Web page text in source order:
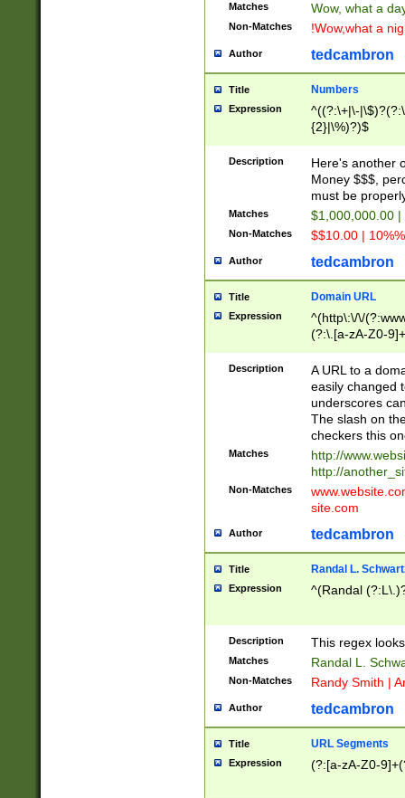
Matches Wow, what a
Non-Matches !Wow,what a
Author tedcambron
Title Numbers
Expression
^((?:\+|\-
{2}|\%)?)$
Description
Here's another
Money $$$,
must be
Matches $1,000,000.00
Non-Matches $$10.00 |
Author tedcambron
Title Domain URL
Expression
^(http\:\/\/
(?:\.[a-zA-Z0-
(?:\/)?)$
Description
A URL to a
easily changed
underscores
The slash on
checkers this
Matches
http://
http://
Non-Matches
site.com
Author tedcambron
Title Randal L.
Expression ^(Randal
Description This regex
Matches Randal L.
Non-Matches Randy Smith |
Author tedcambron
Title URL Segments
Expression (?:[a-zA-Z0-